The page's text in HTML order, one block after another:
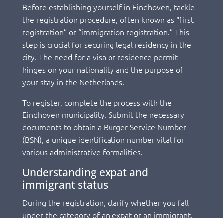
Before establishing yourself in Eindhoven, tackle
the registration procedure, often known as “first
registration” or “immigration registration.” This
step is crucial for securing legal residency in the
city. The need for a visa or residence permit
hinges on your nationality and the purpose of
your stay in the Netherlands.
To register, complete the process with the
Eindhoven municipality. Submit the necessary
documents to obtain a Burger Service Number
(BSN), a unique identification number vital for
various administrative formalities.
Understanding expat and
immigrant status
During the registration, clarify whether you fall
under the category of an expat or an immigrant.